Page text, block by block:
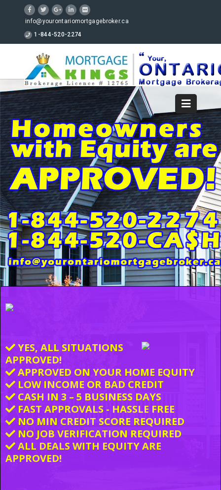
info@yourontariomortgagebroker.ca
1-844-520-2274
YES, ALL SITUATIONS
APPROVED!
APPROVED ON YOUR HOME EQUITY
LOW INCOME OR BAD CREDIT
CASH IN 3 – 5 BUSINESS DAYS
FAST APPROVALS - HASSLE FREE
NO MIN CREDIT SCORE REQUIRED
NO JOB VERIFICATION REQUIRED
ALL DEALS WITH EQUITY ARE
APPROVED!